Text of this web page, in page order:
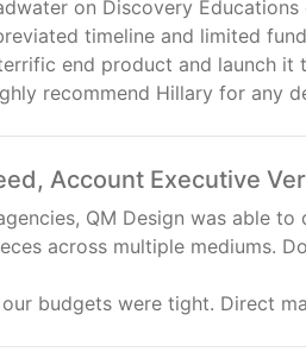
on Discovery
timeline and limited
end product and launch
recommend Hillary for any
Account Executive
QM Design was able
across multiple mediums.
budgets were tight. Direct